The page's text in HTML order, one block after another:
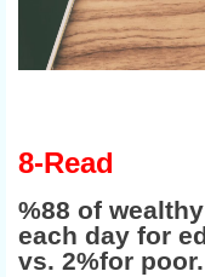
8-Read
%88 of
each day for
vs. 2%for poor.